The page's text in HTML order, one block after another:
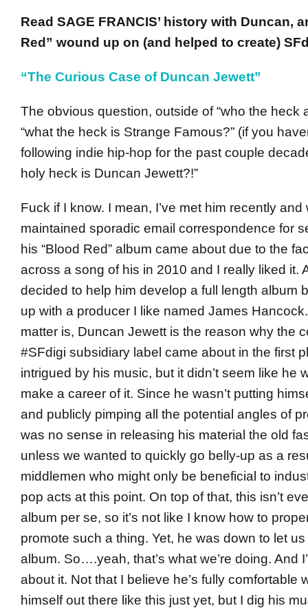
Read SAGE FRANCIS’ history with Duncan,
Red” wound up on (and helped to create)
“The Curious Case of Duncan Jewett”
The obvious question, outside of “who the heck
“what the heck is Strange Famous?” (if you
following indie hip-hop for the past couple
holy heck is Duncan Jewett?!”
Fuck if I know. I mean, I’ve met him recently and
maintained sporadic email correspondence for
his “Blood Red” album came about due to the
across a song of his in 2010 and I really liked it.
decided to help him develop a full length album
up with a producer I like named James
matter is, Duncan Jewett is the reason why the
#SFdigi subsidiary label came about in the first
intrigued by his music, but it didn’t seem like he
make a career of it. Since he wasn’t putting
and publicly pimping all the potential angles of
was no sense in releasing his material the old
unless we wanted to quickly go belly-up as a
middlemen who might only be beneficial to
pop acts at this point. On top of that, this isn’t
album per se, so it’s not like I know how to
promote such a thing. Yet, he was down to let
album. So….yeah, that’s what we’re doing. And
about it. Not that I believe he’s fully comfortable
himself out there like this just yet, but I dig his